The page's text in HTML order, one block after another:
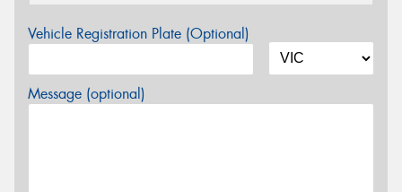
Vehicle Registration Plate (Optional)
Message (optional)